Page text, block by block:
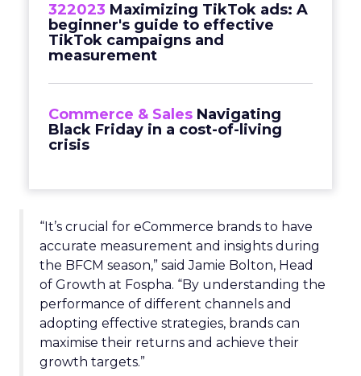
322023 Maximizing TikTok ads: A
beginner's guide to effective
TikTok campaigns and
measurement
Commerce & Sales Navigating
Black Friday in a cost-of-living
crisis
“It’s crucial for eCommerce brands to have
accurate measurement and insights during
the BFCM season,” said Jamie Bolton, Head
of Growth at Fospha. “By understanding the
performance of different channels and
adopting effective strategies, brands can
maximise their returns and achieve their
growth targets.”